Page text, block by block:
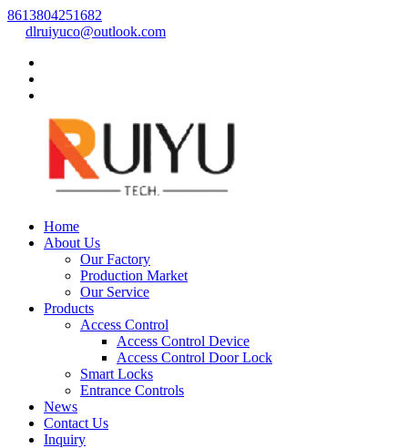
8613804251682
dlruiyuco@outlook.com
Home
About Us
Our Factory
Production Market
Our Service
Products
Access Control
Access Control Device
Access Control Door Lock
Smart Locks
Entrance Controls
News
Contact Us
Inquiry